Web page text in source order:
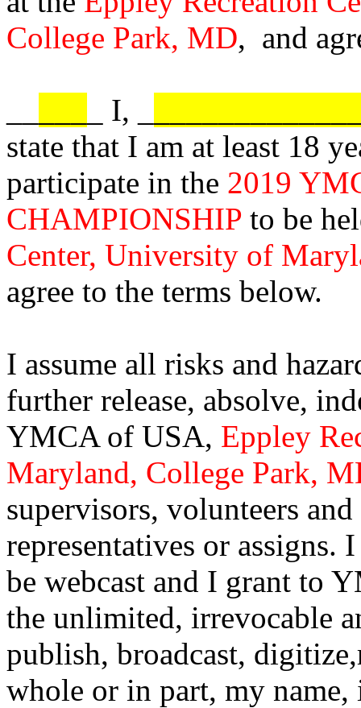
College Park, MD, and
_ I, _
state that I am at least 18
participate in the 2019
CHAMPIONSHIP to be
Center, University of
agree to the terms below.
I assume all risks and
further release, absolve,
YMCA of USA, Eppley
Maryland, College Park,
supervisors, volunteers
representatives or assigns.
be webcast and I grant to
the unlimited, irrevocable
publish, broadcast,
whole or in part, my